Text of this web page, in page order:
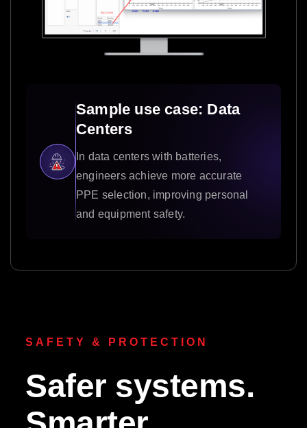
Sample use case: Data
Centers
In data centers with batteries,
engineers achieve more accurate
PPE selection, improving personal
and equipment safety.
SAFETY & PROTECTION
Safer systems.